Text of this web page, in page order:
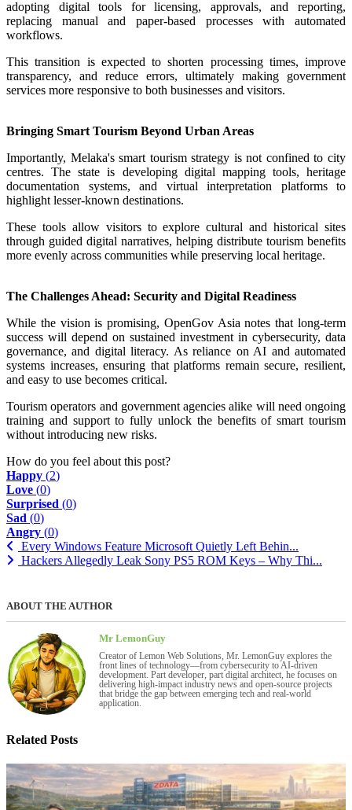
adopting digital tools for licensing, approvals, and reporting,
replacing manual and paper-based processes with automated
workflows.
This transition is expected to shorten processing times, improve
transparency, and reduce errors, ultimately making government
services more responsive to both businesses and visitors.
Bringing Smart Tourism Beyond Urban Areas
Importantly, Melaka's smart tourism strategy is not confined to city
centres. The state is developing digital mapping tools, heritage
documentation systems, and virtual interpretation platforms to
highlight lesser-known destinations.
These tools allow visitors to explore cultural and historical sites
through guided digital narratives, helping distribute tourism benefits
more evenly across communities while preserving local heritage.
The Challenges Ahead: Security and Digital Readiness
While the vision is promising, OpenGov Asia notes that long-term
success will depend on sustained investment in cybersecurity, data
governance, and digital literacy. As reliance on AI and automated
systems increases, ensuring that platforms remain secure, resilient,
and easy to use becomes critical.
Tourism operators and government agencies alike will need ongoing
training and support to fully unlock the benefits of smart tourism
without introducing new risks.
How do you feel about this post?
Happy (2)
Love (0)
Surprised (0)
Sad (0)
Angry (0)
Every Windows Feature Microsoft Quietly Left Behin...
Hackers Allegedly Leak Sony PS5 ROM Keys – Why Thi...
ABOUT THE AUTHOR
Mr LemonGuy
Creator of Lemon Web Solutions, Mr. LemonGuy explores the
front lines of technology—from cybersecurity to AI-driven
development. Part developer, part digital architect, he focuses on
delivering high-impact industry news and open-source projects
that bridge the gap between emerging tech and real-world
application.
Related Posts